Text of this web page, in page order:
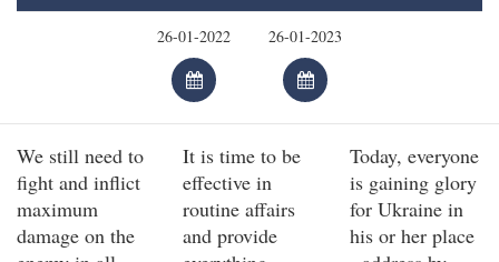
We still need to
fight and inflict
maximum
damage on the
It is time to be
effective in
routine affairs
and provide
Today, everyone
is gaining glory
for Ukraine in
his or her place